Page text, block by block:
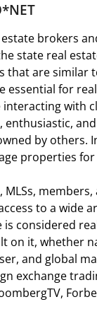
brokers
state real
that are similar
essential for
with
by others.
properties for
to a wide
is considered
it, whether
and global
exchange